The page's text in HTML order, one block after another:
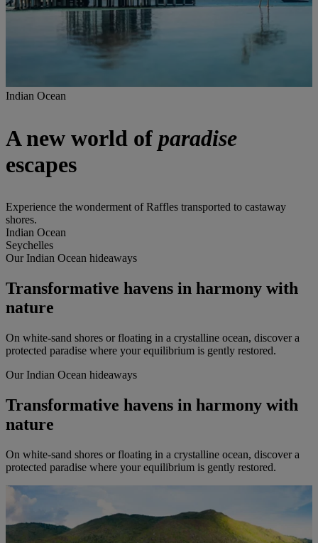
Indian Ocean
A new world of paradise
escapes
Experience the wonderment of Raffles transported to castaway
shores.
Indian Ocean
Seychelles
Our Indian Ocean hideaways
Transformative havens in harmony with
nature
On white-sand shores or floating in a crystalline ocean, discover a
protected paradise where your equilibrium is gently restored.
Our Indian Ocean hideaways
Transformative havens in harmony with
nature
On white-sand shores or floating in a crystalline ocean, discover a
protected paradise where your equilibrium is gently restored.